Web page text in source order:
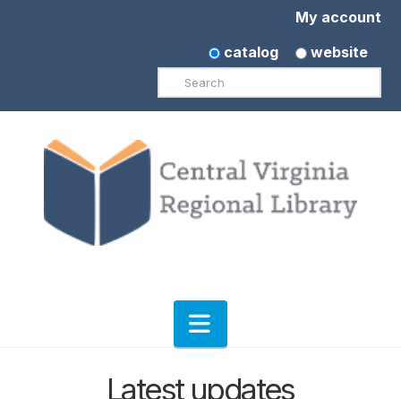
My account
catalog
website
Search
Navigation
Latest updates